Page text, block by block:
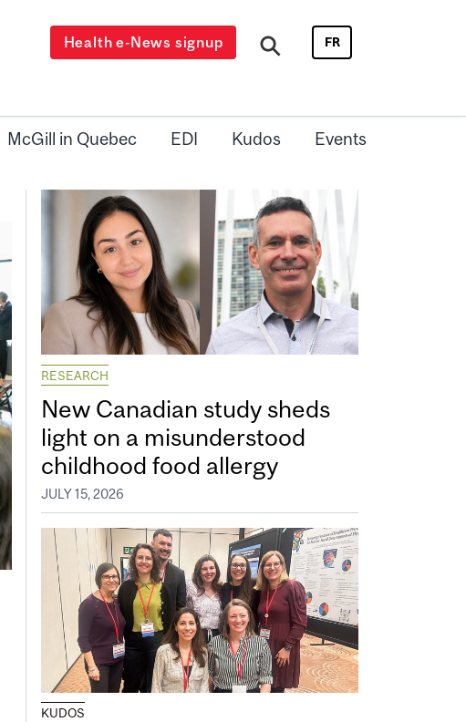
Health e-News signup FR
McGill in Quebec EDI Kudos Events
RESEARCH
New Canadian study sheds
light on a misunderstood
childhood food allergy
JULY 15, 2026
KUDOS